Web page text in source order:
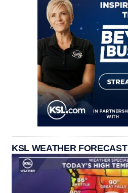
KSL WEATHER FORECAST